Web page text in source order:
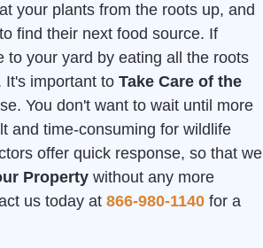
your plants from the roots up, and
find their next food source. If
to your yard by eating all the roots
It's important to Take Care of the
You don't want to wait until more
and time-consuming for wildlife
offer quick response, so that we
Property without any more
us today at 866-980-1140 for a